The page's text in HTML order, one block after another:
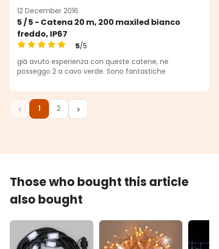
12 December 2016
5 / 5 - Catena 20 m, 200 maxiled bianco
freddo, IP67
Average rating of 5 out of 5 stars
5/5
già avuto esperienza con queste catene, ne
posseggo 2 a cavo verde. Sono fantastiche
Page
1 Page
2
Those who bought this article
also bought